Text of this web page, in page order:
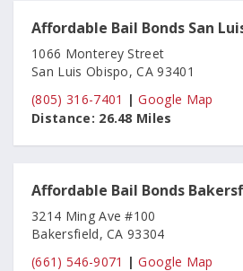
Affordable Bail Bonds San
1066 Monterey Street
San Luis Obispo, CA 93401
(805) 316-7401 |Google Map
Distance: 26.48 Miles
Affordable Bail Bonds
3214 Ming Ave #100
Bakersfield, CA 93304
(661) 546-9071 |Google Map